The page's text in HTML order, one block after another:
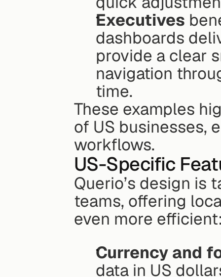
Executives
dashboards
provide a clear
navigation
time.
These examples
of US businesses,
workflows.
US-Specific
Querio’s design is
teams, offering
even more
Currency and
data in US